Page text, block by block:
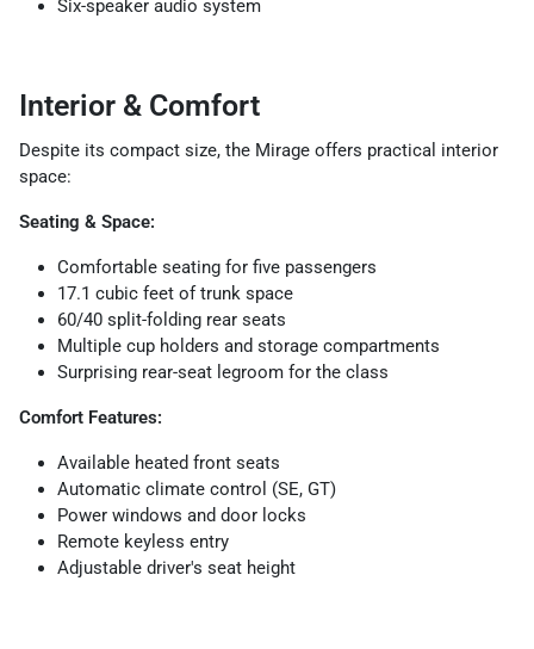
Six-speaker audio system
Interior & Comfort
Despite its compact size, the Mirage offers practical interior
space:
Seating & Space:
Comfortable seating for five passengers
17.1 cubic feet of trunk space
60/40 split-folding rear seats
Multiple cup holders and storage compartments
Surprising rear-seat legroom for the class
Comfort Features:
Available heated front seats
Automatic climate control (SE, GT)
Power windows and door locks
Remote keyless entry
Adjustable driver's seat height